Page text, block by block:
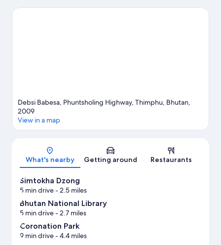
Cultural Centre, or check out an event or a game at
Debsi Babesa, Phuntsholing Highway, Thimphu, Bhutan,
2009
View in a map
What's nearby Getting around Restaurants
Simtokha Dzong
5 min drive- 2.5 miles
Bhutan National Library
5 min drive- 2.7 miles
Coronation Park
9 min drive- 4.4 miles